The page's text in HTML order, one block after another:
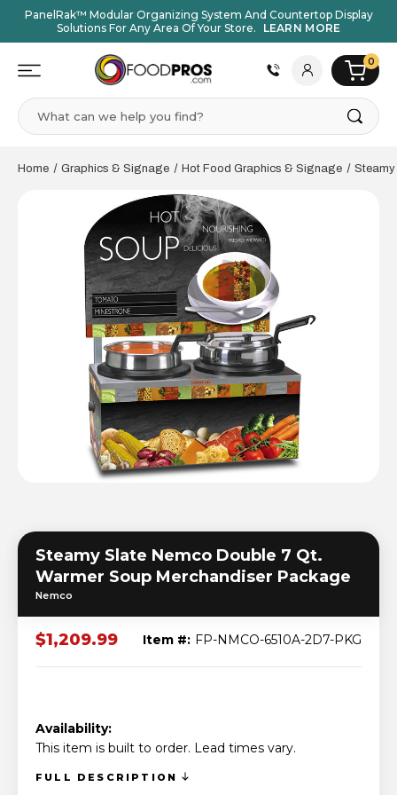
PanelRak™ Modular Organizing System And Countertop Display
Solutions For Any Area Of Your Store.
LEARN MORE
0
Search
Home Graphics & Signage Hot Food Graphics & Signage Steamy
Steamy Slate Nemco Double 7 Qt.
Warmer Soup Merchandiser Package
Nemco
$1,209.99 Item #: FP-NMCO-6510A-2D7-PKG
Availability:
This item is built to order. Lead times vary.
FULL DESCRIPTION